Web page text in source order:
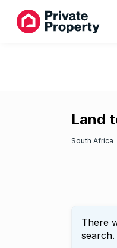
Land
South Africa
There
search.